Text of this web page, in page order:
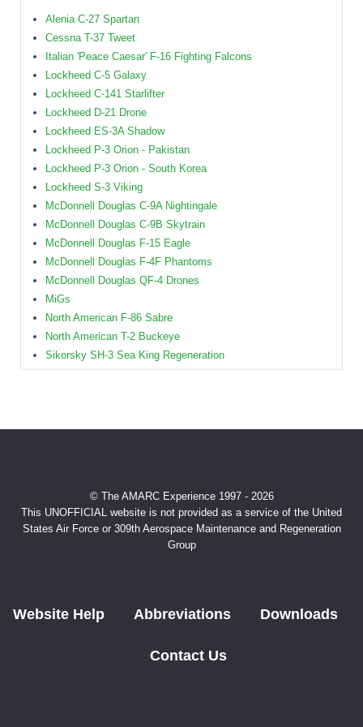
Alenia C-27 Spartan
Cessna T-37 Tweet
Italian 'Peace Caesar' F-16 Fighting Falcons
Lockheed C-5 Galaxy
Lockheed C-141 Starlifter
Lockheed D-21 Drone
Lockheed ES-3A Shadow
Lockheed P-3 Orion - Pakistan
Lockheed P-3 Orion - South Korea
Lockheed S-3 Viking
McDonnell Douglas C-9A Nightingale
McDonnell Douglas C-9B Skytrain
McDonnell Douglas F-15 Eagle
McDonnell Douglas F-4F Phantoms
McDonnell Douglas QF-4 Drones
MiGs
North American F-86 Sabre
North American T-2 Buckeye
Sikorsky SH-3 Sea King Regeneration
© The AMARC Experience 1997 - 2026
This UNOFFICIAL website is not provided as a service of the United
States Air Force or 309th Aerospace Maintenance and Regeneration
Group
Website Help Abbreviations Downloads
Contact Us